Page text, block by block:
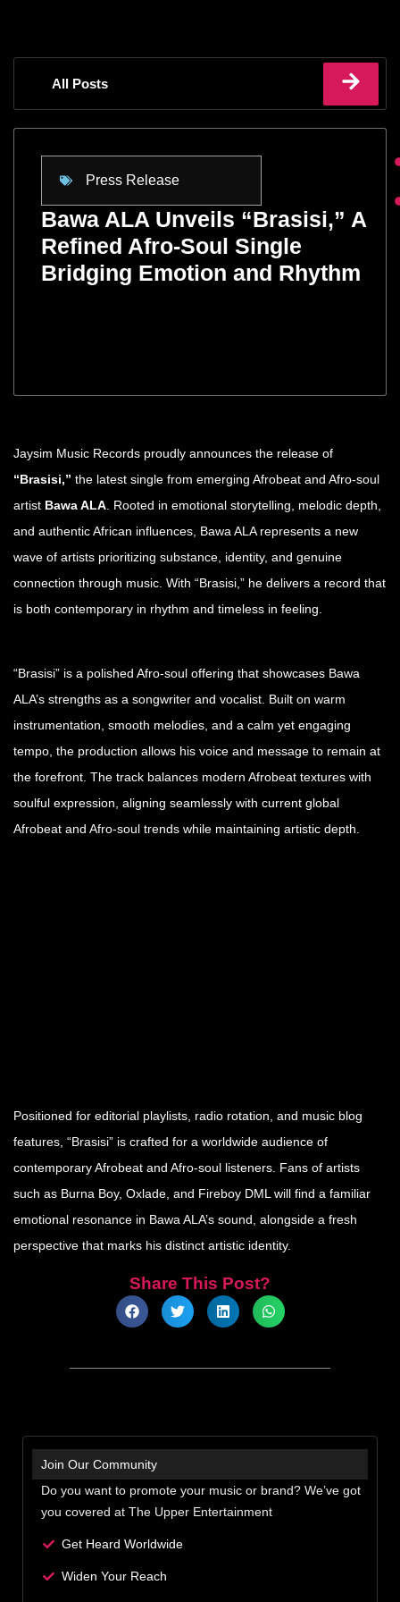
All Posts
Press Release
Bawa ALA Unveils “Brasisi,” A
Refined Afro-Soul Single
Bridging Emotion and Rhythm
Jaysim Music Records proudly announces the release of
“Brasisi,” the latest single from emerging Afrobeat and Afro-soul
artist Bawa ALA . Rooted in emotional storytelling, melodic depth,
and authentic African influences, Bawa ALA represents a new
wave of artists prioritizing substance, identity, and genuine
connection through music. With “Brasisi,” he delivers a record that
is both contemporary in rhythm and timeless in feeling.
“Brasisi” is a polished Afro-soul offering that showcases Bawa
ALA’s strengths as a songwriter and vocalist. Built on warm
instrumentation, smooth melodies, and a calm yet engaging
tempo, the production allows his voice and message to remain at
the forefront. The track balances modern Afrobeat textures with
soulful expression, aligning seamlessly with current global
Afrobeat and Afro-soul trends while maintaining artistic depth.
Positioned for editorial playlists, radio rotation, and music blog
features, “Brasisi” is crafted for a worldwide audience of
contemporary Afrobeat and Afro-soul listeners. Fans of artists
such as Burna Boy, Oxlade, and Fireboy DML will find a familiar
emotional resonance in Bawa ALA’s sound, alongside a fresh
perspective that marks his distinct artistic identity.
Share This Post?
Join Our Community
Do you want to promote your music or brand? We’ve got
you covered at The Upper Entertainment
Get Heard Worldwide
Widen Your Reach